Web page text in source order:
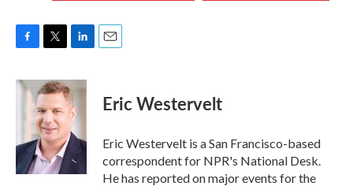
F
c
o
k
T
i
t
t
e
r
L
n
k
e
d
I
n
E
Eric Westervelt
Eric Westervelt is a San Francisco-based
correspondent for NPR's National Desk.
He has reported on major events for the